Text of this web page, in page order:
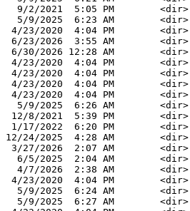
  9/2/2021  5:05 PM        <dir>
  5/9/2025  6:23 AM        <dir>
4/23/2020  4:04 PM        <dir>
6/23/2026  3:55 AM        <dir>
6/30/2026 12:28 AM        <dir>
4/23/2020  4:04 PM        <dir>
4/23/2020  4:04 PM        <dir>
4/23/2020  4:04 PM        <dir>
4/23/2020  4:04 PM        <dir>
  5/9/2025  6:26 AM        <dir>
12/8/2021  5:39 PM        <dir>
1/17/2022  6:20 PM        <dir>
12/24/2025  4:28 AM        <dir>
3/27/2026  2:07 AM        <dir>
  6/5/2025  2:04 AM        <dir>
  4/7/2026  2:38 AM        <dir>
4/23/2020  4:04 PM        <dir>
  5/9/2025  6:24 AM        <dir>
  5/9/2025  6:27 AM        <dir>